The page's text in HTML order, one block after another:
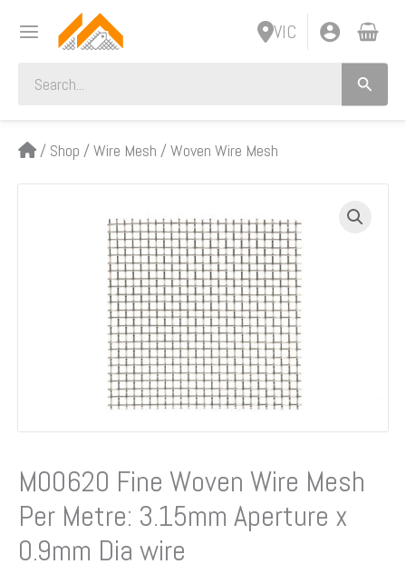
VIC
for:
/ Shop /Wire Mesh /Woven Wire Mesh
M00620 Fine Woven Wire Mesh
Per Metre: 3.15mm Aperture x
0.9mm Dia wire
x
Dia
wire
quantity